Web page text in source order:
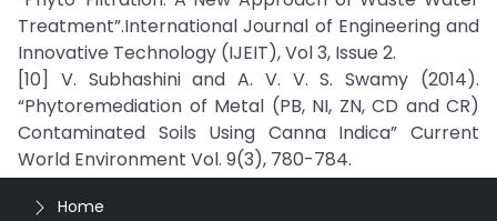
Treatment”.International Journal of Engineering and
Innovative Technology (IJEIT), Vol 3, Issue 2.
[10] V. Subhashini and A. V. V. S. Swamy (2014).
“Phytoremediation of Metal (PB, NI, ZN, CD and CR)
Contaminated Soils Using Canna Indica” Current
World Environment Vol. 9(3), 780-784.
Home